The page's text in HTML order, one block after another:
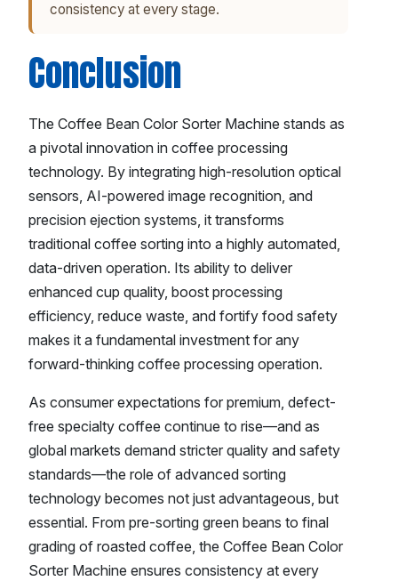
consistency at every stage.
Conclusion
The Coffee Bean Color Sorter Machine stands as
a pivotal innovation in coffee processing
technology. By integrating high-resolution optical
sensors, AI-powered image recognition, and
precision ejection systems, it transforms
traditional coffee sorting into a highly automated,
data-driven operation. Its ability to deliver
enhanced cup quality, boost processing
efficiency, reduce waste, and fortify food safety
makes it a fundamental investment for any
forward-thinking coffee processing operation.
As consumer expectations for premium, defect-
free specialty coffee continue to rise—and as
global markets demand stricter quality and safety
standards—the role of advanced sorting
technology becomes not just advantageous, but
essential. From pre-sorting green beans to final
grading of roasted coffee, the Coffee Bean Color
Sorter Machine ensures consistency at every